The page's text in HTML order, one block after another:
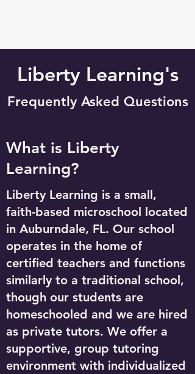
Liberty Learning's
Frequently Asked Questions
What is Liberty
Learning?
Liberty Learning is a small,
faith-based microschool located
in Auburndale, FL. Our school
operates in the home of
certified teachers and functions
similarly to a traditional school,
though our students are
homeschooled and we are hired
as private tutors. We offer a
supportive, group tutoring
environment with individualized